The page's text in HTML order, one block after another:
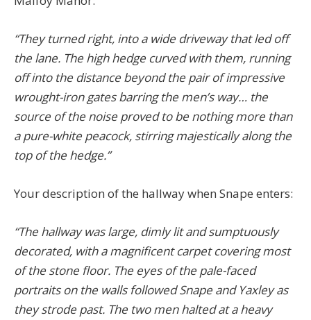
“They turned right, into a wide driveway that led off
the lane. The high hedge curved with them, running
off into the distance beyond the pair of impressive
wrought-iron gates barring the men’s way… the
source of the noise proved to be nothing more than
a pure-white peacock, stirring majestically along the
top of the hedge.”
Your description of the hallway when Snape enters:
“The hallway was large, dimly lit and sumptuously
decorated, with a magnificent carpet covering most
of the stone floor. The eyes of the pale-faced
portraits on the walls followed Snape and Yaxley as
they strode past. The two men halted at a heavy